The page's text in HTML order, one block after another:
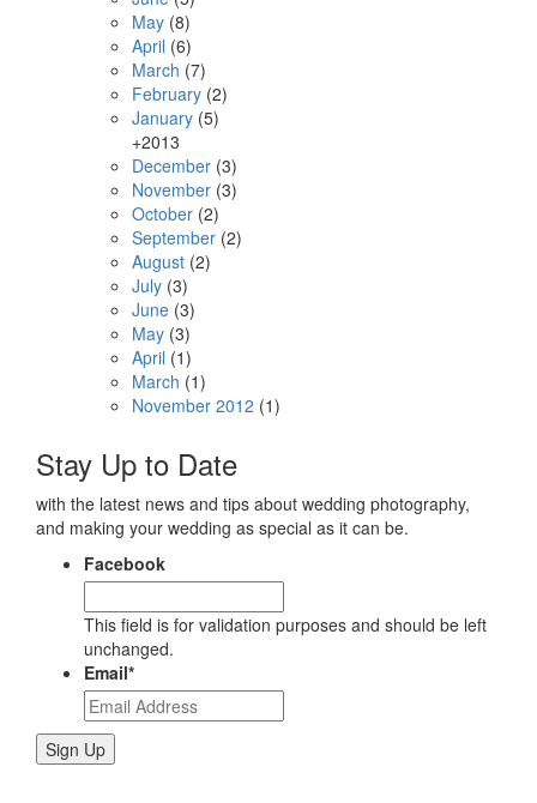
May (8)
April (6)
March (7)
February (2)
January (5)
+2013
December (3)
November (3)
October (2)
September (2)
August (2)
July (3)
June (3)
May (3)
April (1)
March (1)
November 2012 (1)
Stay Up to Date
with the latest news and tips about wedding photography,
and making your wedding as special as it can be.
Facebook
This field is for validation purposes and should be left
unchanged.
Email*